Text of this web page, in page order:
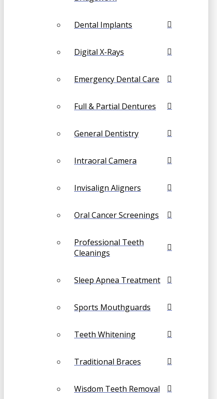
Dental Implants
Digital X-Rays
Emergency Dental Care
Full & Partial Dentures
General Dentistry
Intraoral Camera
Invisalign Aligners
Oral Cancer Screenings
Professional Teeth
Cleanings
Sleep Apnea Treatment
Sports Mouthguards
Teeth Whitening
Traditional Braces
Wisdom Teeth Removal